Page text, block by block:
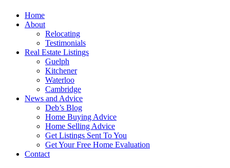
Home
About
Relocating
Testimonials
Real Estate Listings
Guelph
Kitchener
Waterloo
Cambridge
News and Advice
Deb’s Blog
Home Buying Advice
Home Selling Advice
Get Listings Sent To You
Get Your Free Home Evaluation
Contact